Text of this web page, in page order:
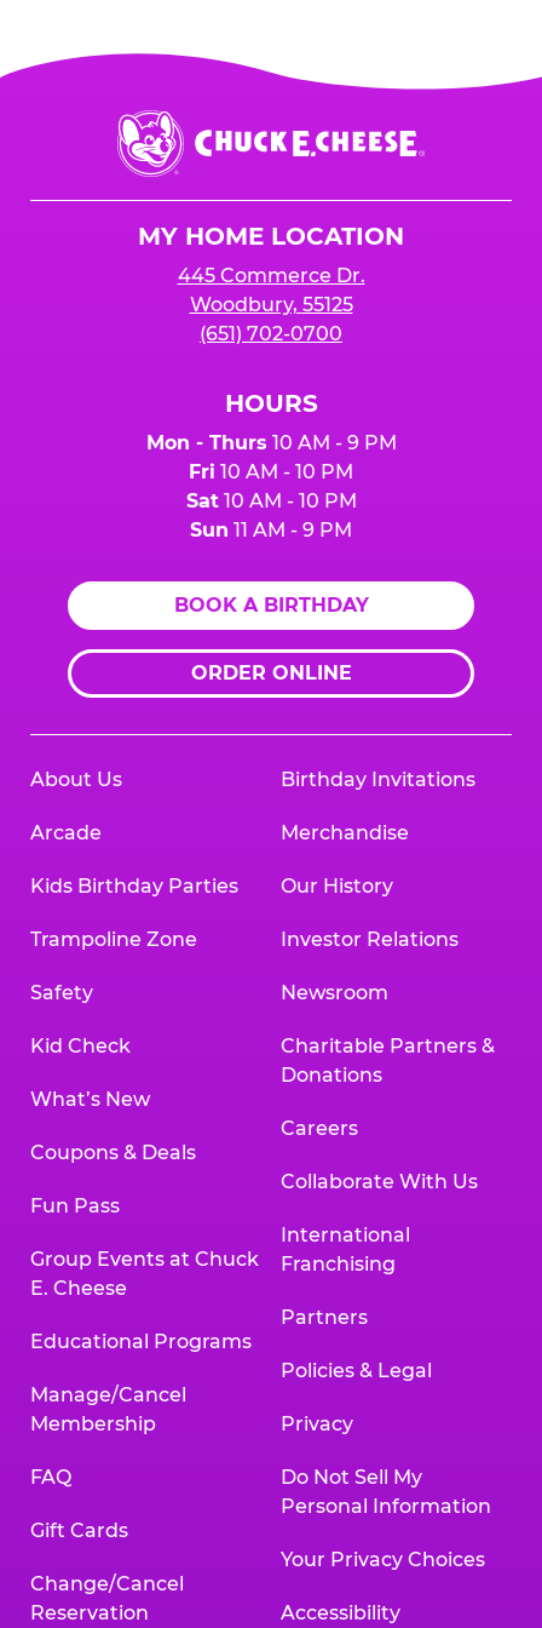
Chuck
E.
Cheese
MY HOME LOCATION
445 Commerce Dr.
Woodbury, 55125
(651) 702-0700
HOURS
Mon - Thurs 10 AM - 9 PM
Fri 10 AM - 10 PM
Sat10 AM - 10 PM
Sun 11 AM - 9 PM
BOOK A BIRTHDAY
ORDER ONLINE
About Us
Arcade
Kids Birthday Parties
Trampoline Zone
Safety
Kid Check
What’s New
Coupons & Deals
Fun Pass
Group Events at Chuck
E. Cheese
Educational Programs
Manage/Cancel
Membership
FAQ
Gift Cards
Change/Cancel
Reservation
Birthday Invitations
Merchandise
Our History
Investor Relations
Newsroom
Charitable Partners &
Donations
Careers
Collaborate With Us
International
Franchising
Partners
Policies & Legal
Privacy
Do Not Sell My
Personal Information
Your Privacy Choices
Accessibility